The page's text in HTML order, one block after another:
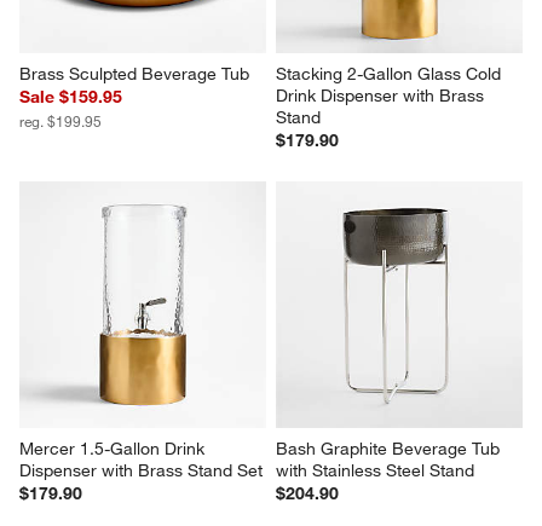
Brass Sculpted Beverage Tub
Sale $159.95
reg. $199.95
Stacking 2-Gallon Glass Cold
Drink Dispenser with Brass
Stand
$179.90
Mercer 1.5-Gallon Drink
Dispenser with Brass Stand Set
$179.90
Bash Graphite Beverage Tub
with Stainless Steel Stand
$204.90